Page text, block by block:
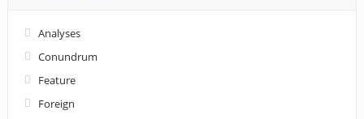
Analyses
Conundrum
Feature
Foreign